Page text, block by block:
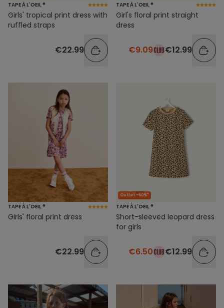
TAPE À L'OEIL ®
Girls' tropical print dress with
ruffled straps
€22.99
TAPE À L'OEIL ®
Girl's floral print straight
dress
€9.09 €12.99
TAPE À L'OEIL ®
Girls' floral print dress
€22.99
Outlet -50%*
TAPE À L'OEIL ®
Short-sleeved leopard dress
for girls
€6.50 €12.99